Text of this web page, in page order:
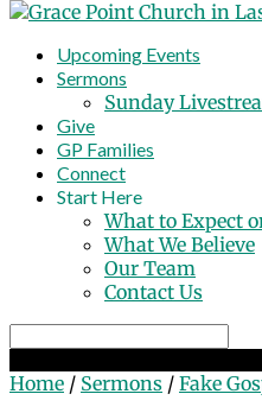
Upcoming Events
Sermons
Sunday
Give
GP Families
Connect
Start Here
What to Expect
What We Believe
Our Team
Contact Us
Home / Sermons / Fake